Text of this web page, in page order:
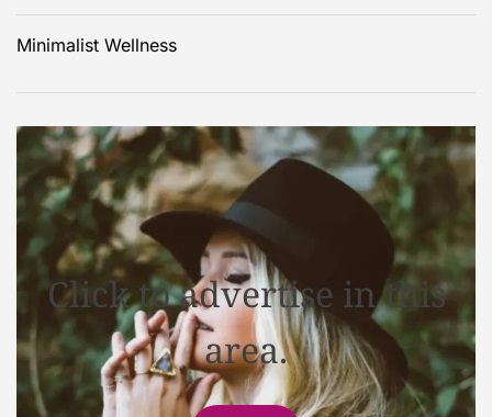
Minimalist Wellness
Click to advertise in this
area.